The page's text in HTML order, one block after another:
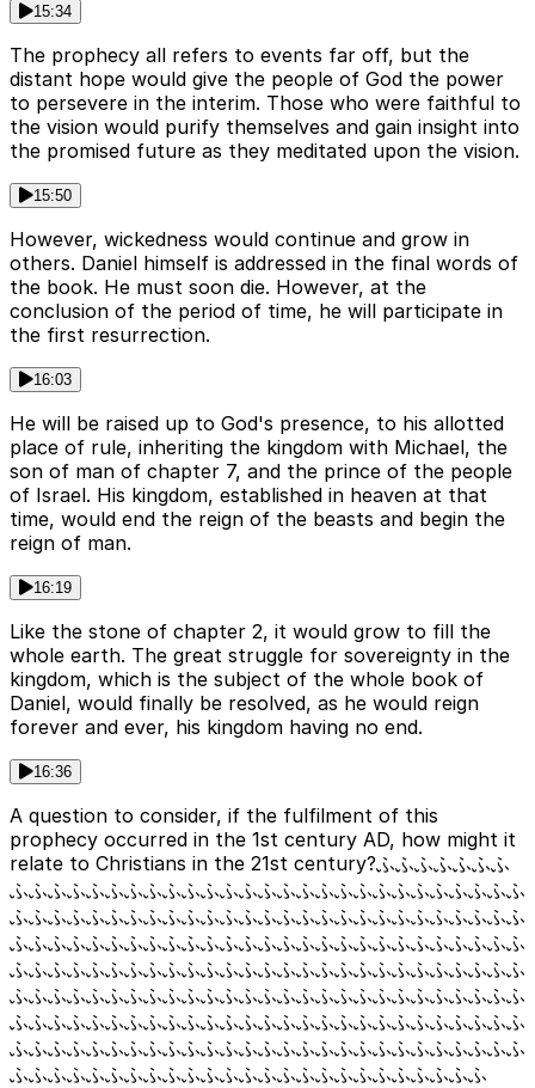
15:34
The prophecy all refers to events far off, but the
distant hope would give the people of God the power
to persevere in the interim. Those who were faithful to
the vision would purify themselves and gain insight into
the promised future as they meditated upon the vision.
15:50
However, wickedness would continue and grow in
others. Daniel himself is addressed in the final words of
the book. He must soon die. However, at the
conclusion of the period of time, he will participate in
the first resurrection.
16:03
He will be raised up to God's presence, to his allotted
place of rule, inheriting the kingdom with Michael, the
son of man of chapter 7, and the prince of the people
of Israel. His kingdom, established in heaven at that
time, would end the reign of the beasts and begin the
reign of man.
16:19
Like the stone of chapter 2, it would grow to fill the
whole earth. The great struggle for sovereignty in the
kingdom, which is the subject of the whole book of
Daniel, would finally be resolved, as he would reign
forever and ever, his kingdom having no end.
16:36
A question to consider, if the fulfilment of this
prophecy occurred in the 1st century AD, how might it
relate to Christians in the 21st century?ふふふふふふふ
ふふふふふふふふふふふふふふふふふふふふふふふふふふふ
ふふふふふふふふふふふふふふふふふふふふふふふふふふふ
ふふふふふふふふふふふふふふふふふふふふふふふふふふふ
ふふふふふふふふふふふふふふふふふふふふふふふふふふふ
ふふふふふふふふふふふふふふふふふふふふふふふふふふふ
ふふふふふふふふふふふふふふふふふふふふふふふふふふふ
ふふふふふふふふふふふふふふふふふふふふふふふふふふふ
ふふふふふふふふふふふふふふふふふふふふふふふふふ